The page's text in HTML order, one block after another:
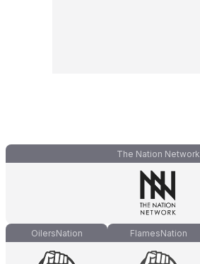
The Nation Network
OilersNation FlamesNation